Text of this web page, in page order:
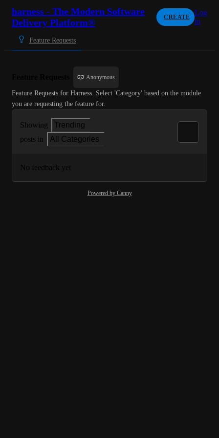
harness - The Modern Software
Delivery Platform®
CREATE
Log
in
Feature Requests
Anonymous
Feature Requests for Harness. Select 'Category' based on the module
you are requesting the feature for.
Showing
Trending
posts in
All Categories
No feedback yet
Powered by Canny